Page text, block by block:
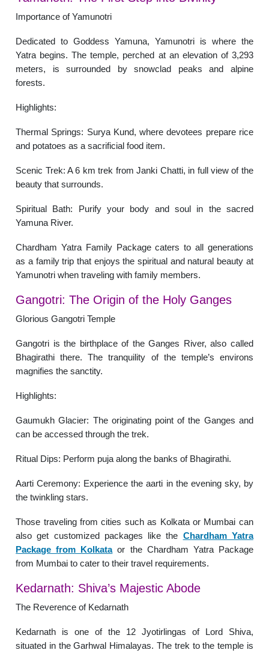
Importance of Yamunotri
Dedicated to Goddess Yamuna, Yamunotri is where the
Yatra begins. The temple, perched at an elevation of 3,293
meters, is surrounded by snowclad peaks and alpine
forests.
Highlights:
Thermal Springs: Surya Kund, where devotees prepare rice
and potatoes as a sacrificial food item.
Scenic Trek: A 6 km trek from Janki Chatti, in full view of the
beauty that surrounds.
Spiritual Bath: Purify your body and soul in the sacred
Yamuna River.
Chardham Yatra Family Package caters to all generations
as a family trip that enjoys the spiritual and natural beauty at
Yamunotri when traveling with family members.
Gangotri: The Origin of the Holy Ganges
Glorious Gangotri Temple
Gangotri is the birthplace of the Ganges River, also called
Bhagirathi there. The tranquility of the temple’s environs
magnifies the sanctity.
Highlights:
Gaumukh Glacier: The originating point of the Ganges and
can be accessed through the trek.
Ritual Dips: Perform puja along the banks of Bhagirathi.
Aarti Ceremony: Experience the aarti in the evening sky, by
the twinkling stars.
Those traveling from cities such as Kolkata or Mumbai can
also get customized packages like the Chardham Yatra
Package from Kolkataor the Chardham Yatra Package
from Mumbai to cater to their travel requirements.
Kedarnath: Shiva’s Majestic Abode
The Reverence of Kedarnath
Kedarnath is one of the 12 Jyotirlingas of Lord Shiva,
situated in the Garhwal Himalayas. The trek to the temple is